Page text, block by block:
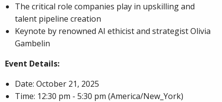
The critical role companies play in upskilling and
talent pipeline creation
Keynote by renowned AI ethicist and strategist Olivia
Gambelin
Event Details:
Date: October 21, 2025
Time: 12:30 pm - 5:30 pm (America/New_York)